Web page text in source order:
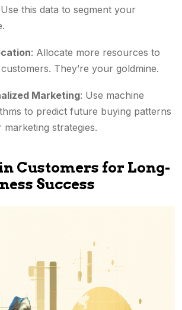
this data to segment your
: Allocate more resources to
They’re your goldmine.
Marketing: Use machine
to predict future buying patterns
strategies.
Customers for Long-
Success